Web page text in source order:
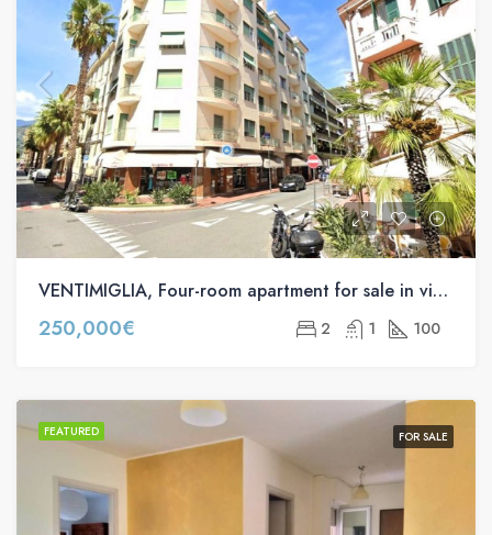
VENTIMIGLIA, Four-room apartment for sale in via Roma s.n.c
250,000€ 2 1 100
FEATURED FOR SALE